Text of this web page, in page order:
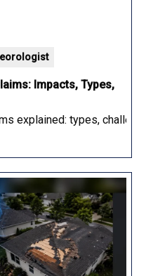
Impacts, Types,
explained: types,